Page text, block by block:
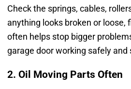
Check the springs, cables,
anything looks broken or loose,
often helps stop bigger
garage door working safely and
2. Oil Moving Parts Often